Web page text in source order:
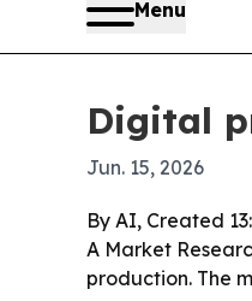
Menu
Digital
Jun. 15, 2026
By AI, Created
A Market
production. The